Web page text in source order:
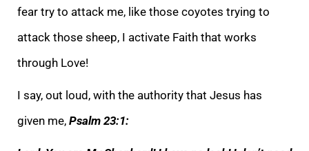
fear try to attack me, like those coyotes trying to
attack those sheep, I activate Faith that works
through Love!
I say, out loud, with the authority that Jesus has
given me, Psalm 23:1: